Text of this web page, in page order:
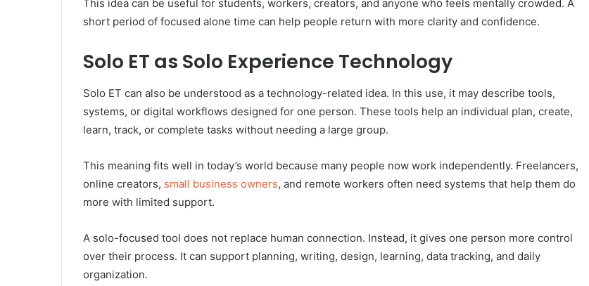
This idea can be useful for students, workers, creators, and anyone who feels mentally crowded. A
short period of focused alone time can help people return with more clarity and confidence.
Solo ET as Solo Experience Technology
Solo ET can also be understood as a technology-related idea. In this use, it may describe tools,
systems, or digital workflows designed for one person. These tools help an individual plan, create,
learn, track, or complete tasks without needing a large group.
This meaning fits well in today’s world because many people now work independently. Freelancers,
online creators, small business owners, and remote workers often need systems that help them do
more with limited support.
A solo-focused tool does not replace human connection. Instead, it gives one person more control
over their process. It can support planning, writing, design, learning, data tracking, and daily
organization.